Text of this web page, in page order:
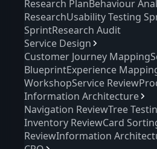
Research PlanBehaviour
ResearchUsability Testing
SprintResearch Audit
Service Design
Customer Journey Mapping
BlueprintExperience
WorkshopService Review
Information Architecture
Navigation ReviewTree
Inventory ReviewCard
ReviewInformation